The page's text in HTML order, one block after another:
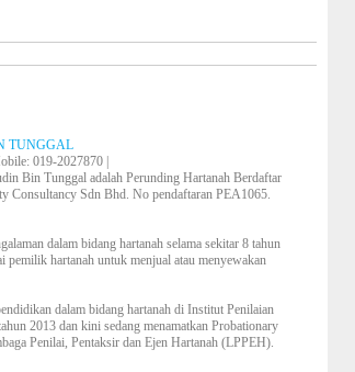
TUNGGAL
: 019-2027870 |
Bin Tunggal adalah Perunding Hartanah Berdaftar
Consultancy Sdn Bhd. No pendaftaran PEA1065.
dalam bidang hartanah selama sekitar 8 tahun
pemilik hartanah untuk menjual atau menyewakan
dalam bidang hartanah di Institut Penilaian
2013 dan kini sedang menamatkan Probationary
Penilai, Pentaksir dan Ejen Hartanah (LPPEH).